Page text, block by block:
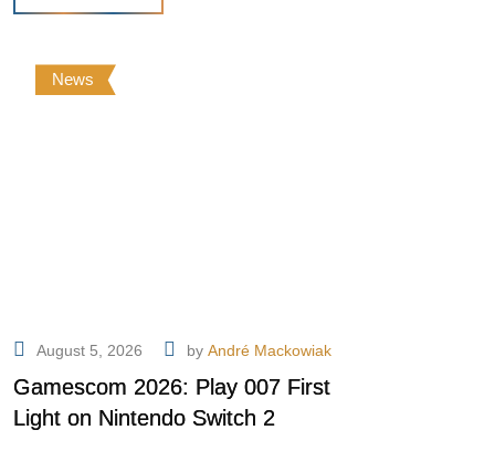
News
August 5, 2026 by André Mackowiak
Gamescom 2026: Play 007 First
Light on Nintendo Switch 2